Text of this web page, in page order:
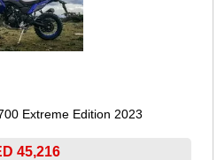
Extreme Edition 2023
45,216